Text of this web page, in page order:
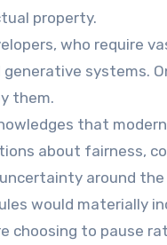
property.
who require
generative systems.
them.
that
about fairness,
around
would materially
choosing to pause